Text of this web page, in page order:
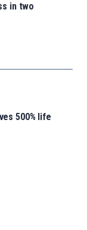
in two
500% life